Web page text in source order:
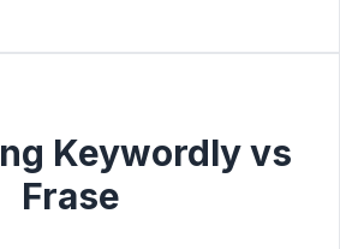
Keywordly vs
Frase